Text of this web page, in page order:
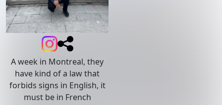
A week in Montreal, they
have kind of a law that
forbids signs in English, it
must be in French